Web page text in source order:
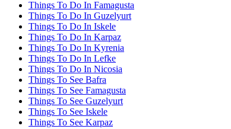
Things To Do In Famagusta
Things To Do In Guzelyurt
Things To Do In Iskele
Things To Do In Karpaz
Things To Do In Kyrenia
Things To Do In Lefke
Things To Do In Nicosia
Things To See Bafra
Things To See Famagusta
Things To See Guzelyurt
Things To See Iskele
Things To See Karpaz